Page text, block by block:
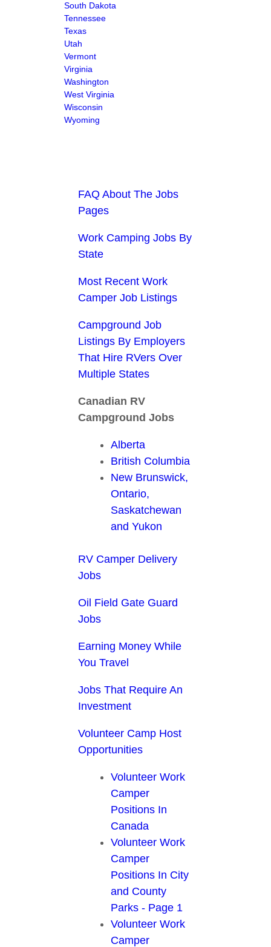
South Dakota
Tennessee
Texas
Utah
Vermont
Virginia
Washington
West Virginia
Wisconsin
Wyoming
FAQ About The Jobs
Pages
Work Camping Jobs By
State
Most Recent Work
Camper Job Listings
Campground Job
Listings By Employers
That Hire RVers Over
Multiple States
Canadian RV
Campground Jobs
Alberta
British Columbia
New Brunswick,
Ontario,
Saskatchewan
and Yukon
RV Camper Delivery
Jobs
Oil Field Gate Guard
Jobs
Earning Money While
You Travel
Jobs That Require An
Investment
Volunteer Camp Host
Opportunities
Volunteer Work
Camper
Positions In
Canada
Volunteer Work
Camper
Positions In City
and County
Parks - Page 1
Volunteer Work
Camper